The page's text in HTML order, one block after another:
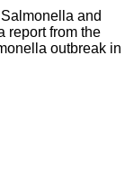
and
report from the
outbreak in